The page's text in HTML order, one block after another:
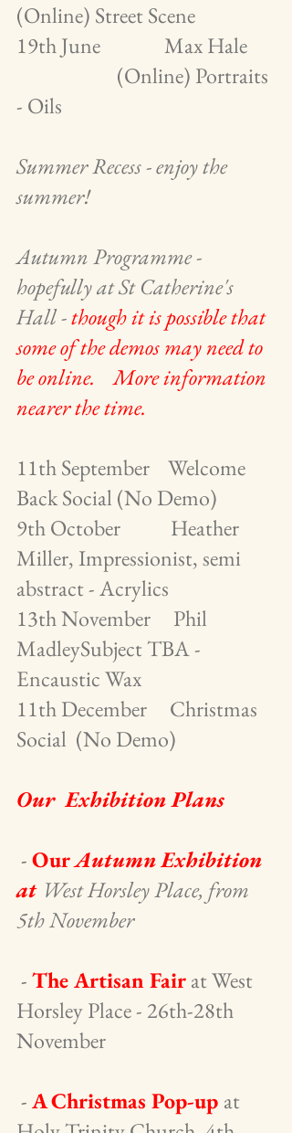
(Online) Street Scene
19th June              Max Hale
                      (Online) Portraits
- Oils
Summer Recess - enjoy the
summer!
Autumn Programme -
hopefully at St Catherine's
Hall - though it is possible that
some of the demos may need to
be online.    More information
nearer the time.
11th September    Welcome
Back Social (No Demo)
9th October           Heather
Miller, Impressionist, semi
abstract - Acrylics
13th November     Phil
MadleySubject TBA -
Encaustic Wax
11th December     Christmas
Social  (No Demo)
Our  Exhibition Plans
-Our Autumn Exhibition
at West Horsley Place, from
5th November
- The Artisan Fair at West
Horsley Place - 26th-28th
November
- A Christmas Pop-up at